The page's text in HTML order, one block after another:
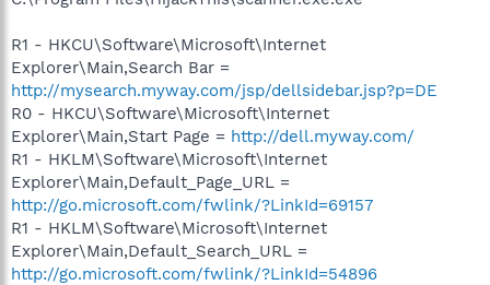
R1 - HKCU\Software\Microsoft\Internet
Explorer\Main,Search Bar =
http://mysearch.myway.com/jsp/dellsidebar.jsp?p=DE
R0 - HKCU\Software\Microsoft\Internet
Explorer\Main,Start Page = http://dell.myway.com/
R1 - HKLM\Software\Microsoft\Internet
Explorer\Main,Default_Page_URL =
http://go.microsoft.com/fwlink/?LinkId=69157
R1 - HKLM\Software\Microsoft\Internet
Explorer\Main,Default_Search_URL =
http://go.microsoft.com/fwlink/?LinkId=54896